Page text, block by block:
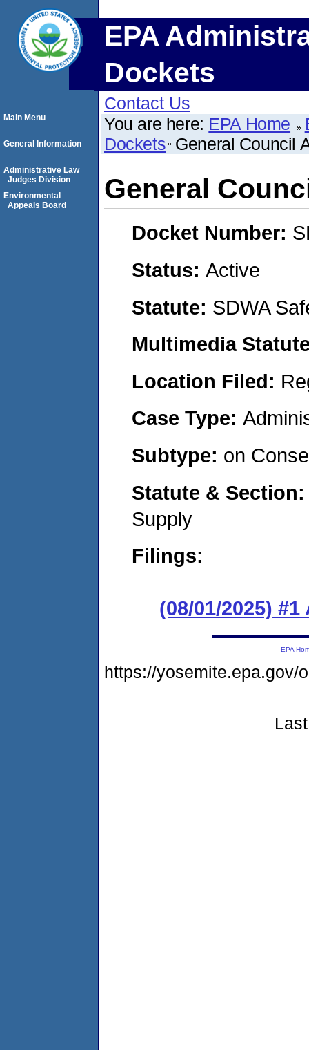
EPA
Dockets
Contact Us
You are here: EPA Home
Dockets General Council
General
Docket Number:
Status: Active
Statute: SDWA
Multimedia
Location Filed:
Case Type:
Subtype: on
Statute &
Supply
Filings:
(08/01/2025)
Main Menu
General Information
Administrative Law
Judges Division
Environmental
Appeals Board
EPA
https://yosemite.epa.gov/